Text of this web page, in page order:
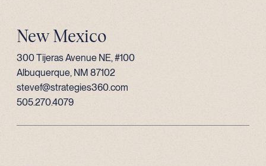
New Mexico
300 Tijeras Avenue NE, #100
Albuquerque, NM 87102
stevef@strategies360.com
505.270.4079